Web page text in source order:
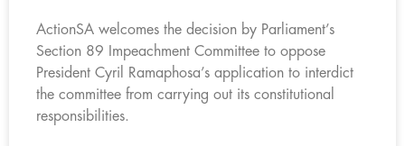
ActionSA welcomes the decision by Parliament’s
Section 89 Impeachment Committee to oppose
President Cyril Ramaphosa’s application to interdict
the committee from carrying out its constitutional
responsibilities.